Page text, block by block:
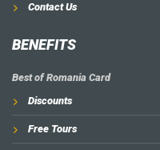
Contact Us
BENEFITS
Best of Romania Card
Discounts
Free Tours